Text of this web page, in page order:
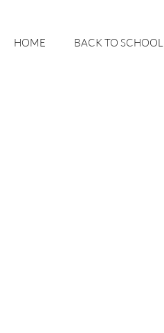
HOME BACK TO SCHOOL